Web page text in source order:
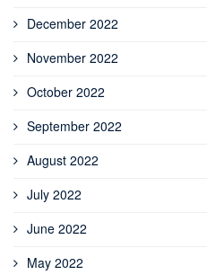
December 2022
November 2022
October 2022
September 2022
August 2022
July 2022
June 2022
May 2022